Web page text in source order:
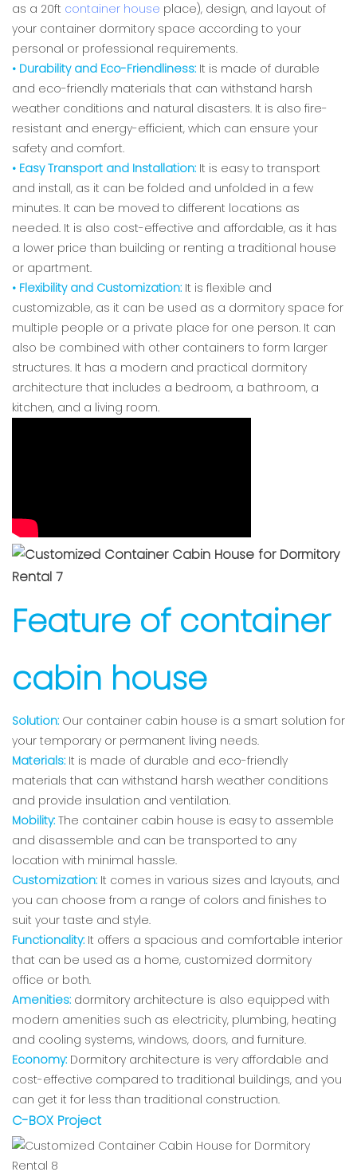
as a 20ft container house place), design, and layout of
your container dormitory space according to your
personal or professional requirements.
• Durability and Eco-Friendliness: It is made of durable
and eco-friendly materials that can withstand harsh
weather conditions and natural disasters. It is also fire-
resistant and energy-efficient, which can ensure your
safety and comfort.
• Easy Transport and Installation: It is easy to transport
and install, as it can be folded and unfolded in a few
minutes. It can be moved to different locations as
needed. It is also cost-effective and affordable, as it has
a lower price than building or renting a traditional house
or apartment.
• Flexibility and Customization: It is flexible and
customizable, as it can be used as a dormitory space for
multiple people or a private place for one person. It can
also be combined with other containers to form larger
structures. It has a modern and practical dormitory
architecture that includes a bedroom, a bathroom, a
kitchen, and a living room.
Feature of container
cabin house
Solution: Our container cabin house is a smart solution for
your temporary or permanent living needs.
Materials: It is made of durable and eco-friendly
materials that can withstand harsh weather conditions
and provide insulation and ventilation.
Mobility: The container cabin house is easy to assemble
and disassemble and can be transported to any
location with minimal hassle.
Customization: It comes in various sizes and layouts, and
you can choose from a range of colors and finishes to
suit your taste and style.
Functionality: It offers a spacious and comfortable interior
that can be used as a home, customized dormitory
office or both.
Amenities: dormitory architecture is also equipped with
modern amenities such as electricity, plumbing, heating
and cooling systems, windows, doors, and furniture.
Economy: Dormitory architecture is very affordable and
cost-effective compared to traditional buildings, and you
can get it for less than traditional construction.
C-BOX Project